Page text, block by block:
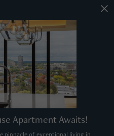
Apartment Awaits!
pinnacle of exceptional living in